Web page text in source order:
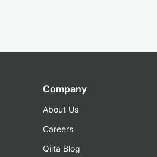
Company
About Us
Careers
Qiita Blog